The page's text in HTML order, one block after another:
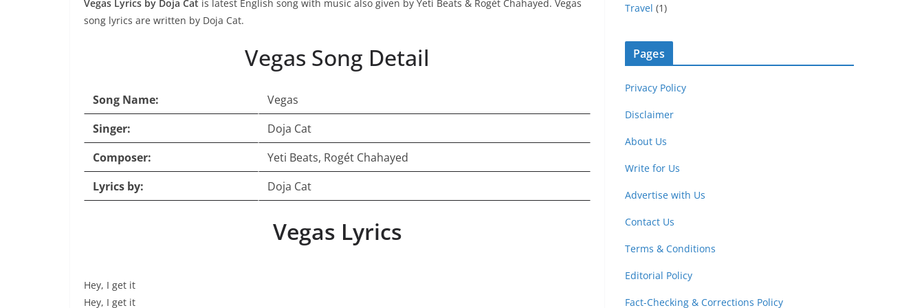
Vegas Lyrics by Doja Cat is latest English song with music also given by Yeti Beats & Rogét Chahayed. Vegas
song lyrics are written by Doja Cat.
Vegas Song Detail
Song Name:
Vegas
Singer:
Doja Cat
Composer:
Yeti Beats, Rogét Chahayed
Lyrics by:
Doja Cat
Vegas Lyrics
Hey, I get it
Hey, I get it
Travel (1)
Pages
Privacy Policy
Disclaimer
About Us
Write for Us
Advertise with Us
Contact Us
Terms & Conditions
Editorial Policy
Fact-Checking & Corrections Policy